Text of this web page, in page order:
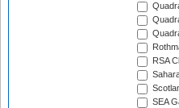
RSA
SEA